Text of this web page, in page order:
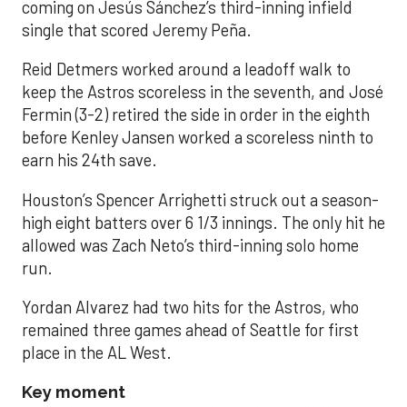
coming on Jesús Sánchez’s third-inning infield
single that scored Jeremy Peña.
Reid Detmers worked around a leadoff walk to
keep the Astros scoreless in the seventh, and José
Fermin (3-2) retired the side in order in the eighth
before Kenley Jansen worked a scoreless ninth to
earn his 24th save.
Houston’s Spencer Arrighetti struck out a season-
high eight batters over 6 1/3 innings. The only hit he
allowed was Zach Neto’s third-inning solo home
run.
Yordan Alvarez had two hits for the Astros, who
remained three games ahead of Seattle for first
place in the AL West.
Key moment